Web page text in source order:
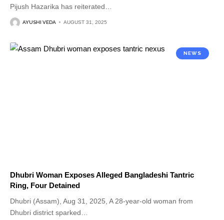
Pijush Hazarika has reiterated
AYUSHI VEDA AUGUST 31, 2025
NEWS
Dhubri Woman Exposes Alleged Bangladeshi Tantric
Ring, Four Detained
Dhubri (Assam), Aug 31, 2025, A 28-year-old woman from
Dhubri district sparked